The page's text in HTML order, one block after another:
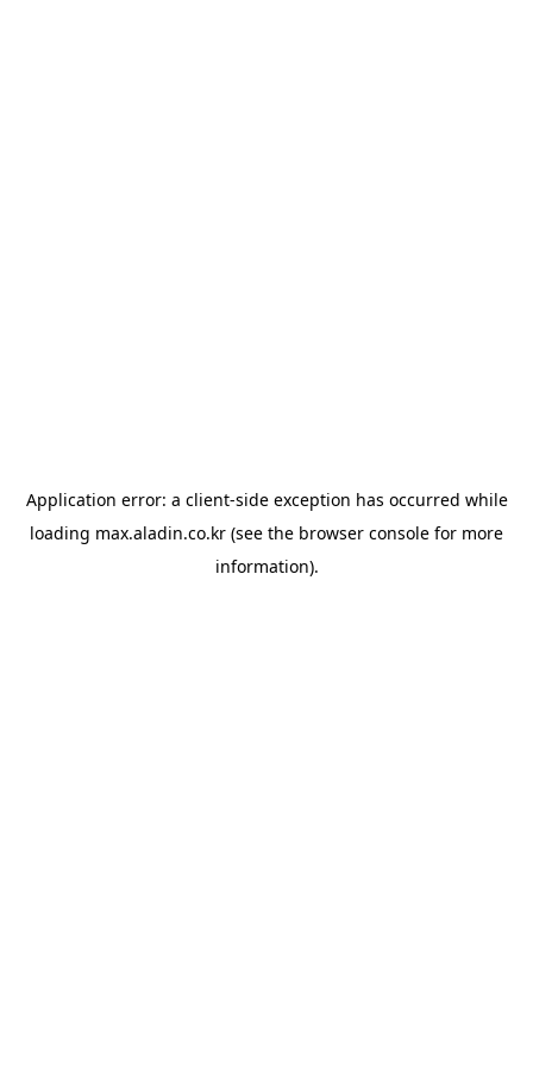
Application error: a client-side exception has occurred while
loading max.aladin.co.kr (see the browser console for more
information).